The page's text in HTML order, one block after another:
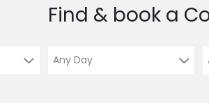
Find & book a